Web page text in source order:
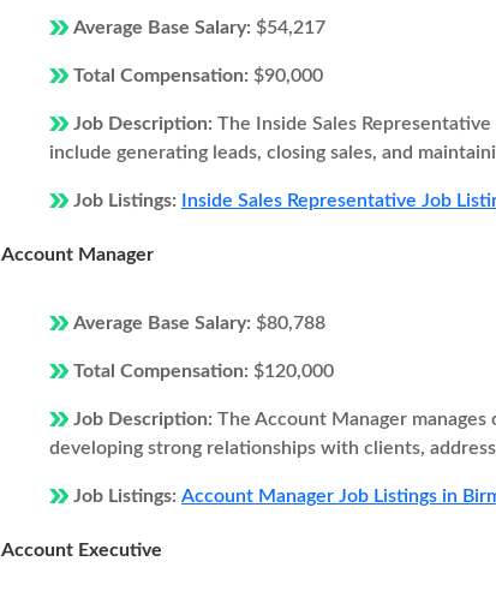
Average Base Salary: $54,217
Total Compensation: $90,000
Job Description: The Inside Sales
include generating leads, closing sales, and
Job Listings: Inside Sales Representative Job
Account Manager
Average Base Salary: $80,788
Total Compensation: $120,000
Job Description: The Account Manager
developing strong relationships with clients,
Job Listings: Account Manager Job Listings in
Account Executive